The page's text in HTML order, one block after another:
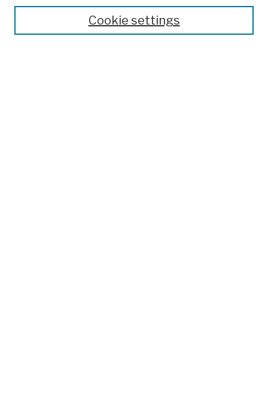
Theses, Dissertations, and Capstones
Open Educational ResourcesCookie settings